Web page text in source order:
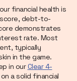
financial health is
score, debt-to-
demonstrates
rate. Most
typically
in the game.
in ourClear 4-
a solid financial